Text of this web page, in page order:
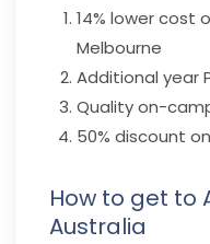
14% lower cost
Melbourne
Additional year
Quality on-
50% discount
How to get to
Australia